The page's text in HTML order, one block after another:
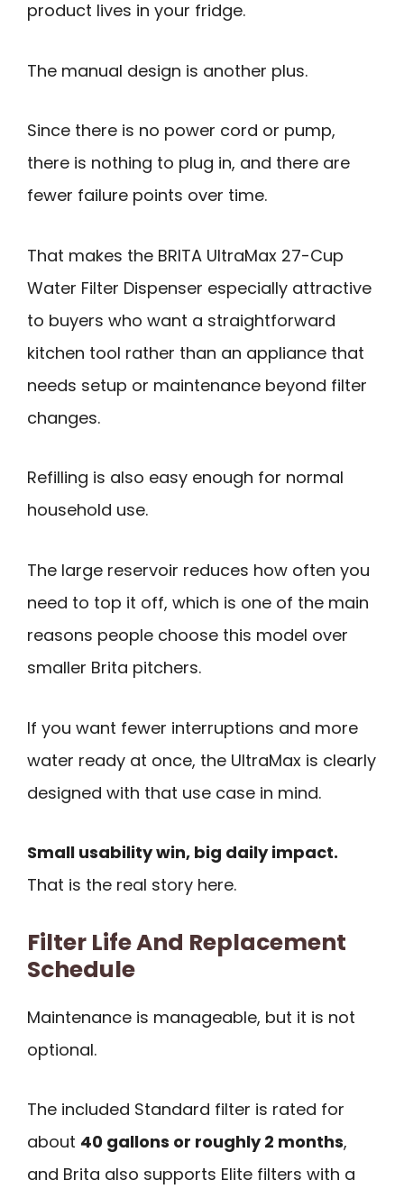
product lives in your fridge.
The manual design is another plus.
Since there is no power cord or pump,
there is nothing to plug in, and there are
fewer failure points over time.
That makes the BRITA UltraMax 27-Cup
Water Filter Dispenser especially attractive
to buyers who want a straightforward
kitchen tool rather than an appliance that
needs setup or maintenance beyond filter
changes.
Refilling is also easy enough for normal
household use.
The large reservoir reduces how often you
need to top it off, which is one of the main
reasons people choose this model over
smaller Brita pitchers.
If you want fewer interruptions and more
water ready at once, the UltraMax is clearly
designed with that use case in mind.
Small usability win, big daily impact.
That is the real story here.
Filter Life And Replacement
Schedule
Maintenance is manageable, but it is not
optional.
The included Standard filter is rated for
about 40 gallons or roughly 2 months,
and Brita also supports Elite filters with a